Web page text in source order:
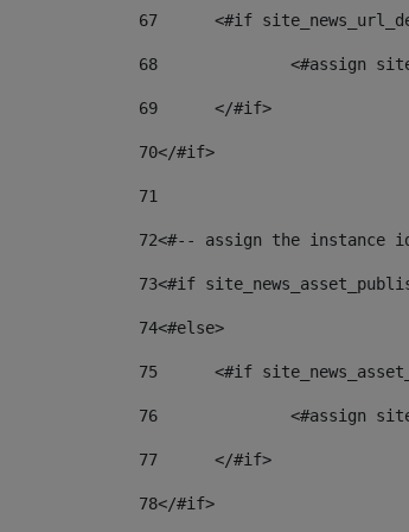
67
<#if
68
<#assign
69
	</#if>
70</#if>
71
72<#-- assign the instance
73<#if
74<#else>
75
<#if
76
<#assign
77
	</#if>
78</#if>